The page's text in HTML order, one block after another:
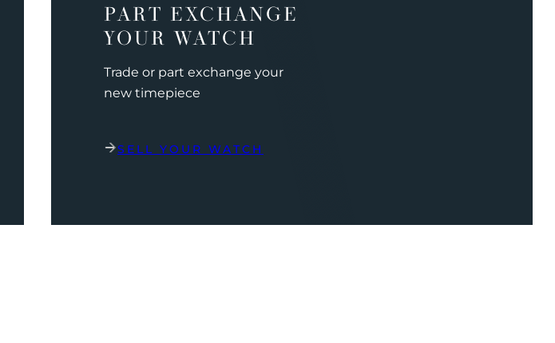
PART EXCHANGE
YOUR WATCH
Trade or part exchange your
new timepiece
SELL YOUR WATCH